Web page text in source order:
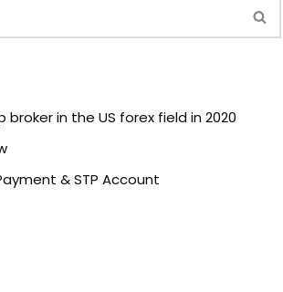
in the US forex field in 2020
& STP Account